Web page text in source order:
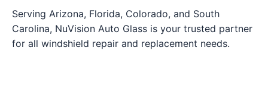
Serving Arizona, Florida, Colorado, and South
Carolina, NuVision Auto Glass is your trusted partner
for all windshield repair and replacement needs.